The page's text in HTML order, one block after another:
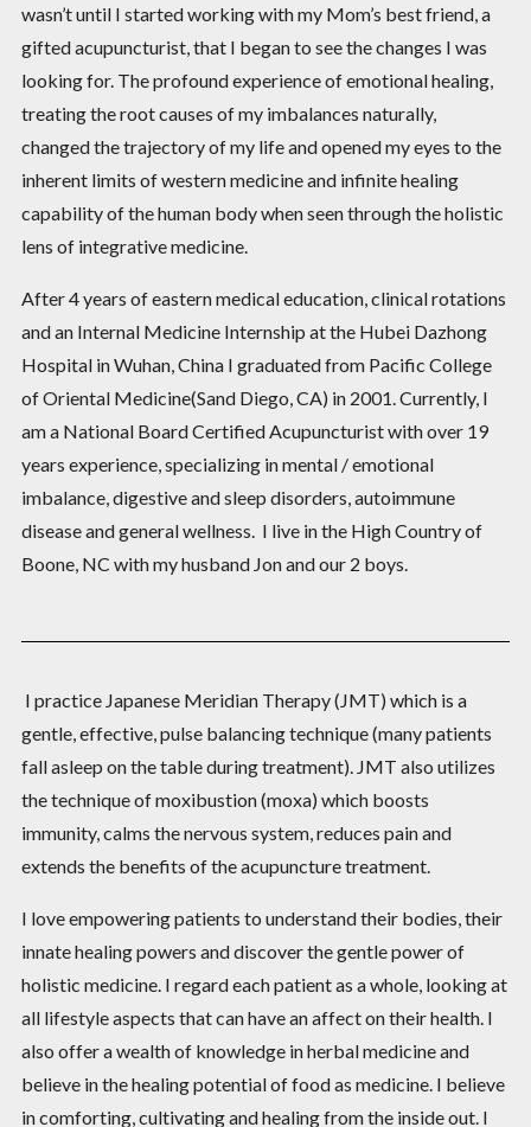
wasn’t until I started working with my Mom’s best friend, a
gifted acupuncturist, that I began to see the changes I was
looking for. The profound experience of emotional healing,
treating the root causes of my imbalances naturally,
changed the trajectory of my life and opened my eyes to the
inherent limits of western medicine and infinite healing
capability of the human body when seen through the holistic
lens of integrative medicine.
After 4 years of eastern medical education, clinical rotations
and an Internal Medicine Internship at the Hubei Dazhong
Hospital in Wuhan, China I graduated from Pacific College
of Oriental Medicine(Sand Diego, CA) in 2001. Currently, I
am a National Board Certified Acupuncturist with over 19
years experience, specializing in mental / emotional
imbalance, digestive and sleep disorders, autoimmune
disease and general wellness. I live in the High Country of
Boone, NC with my husband Jon and our 2 boys.
I practice Japanese Meridian Therapy (JMT) which is a
gentle, effective, pulse balancing technique (many patients
fall asleep on the table during treatment). JMT also utilizes
the technique of moxibustion (moxa) which boosts
immunity, calms the nervous system, reduces pain and
extends the benefits of the acupuncture treatment.
I love empowering patients to understand their bodies, their
innate healing powers and discover the gentle power of
holistic medicine. I regard each patient as a whole, looking at
all lifestyle aspects that can have an affect on their health. I
also offer a wealth of knowledge in herbal medicine and
believe in the healing potential of food as medicine. I believe
in comforting, cultivating and healing from the inside out. I